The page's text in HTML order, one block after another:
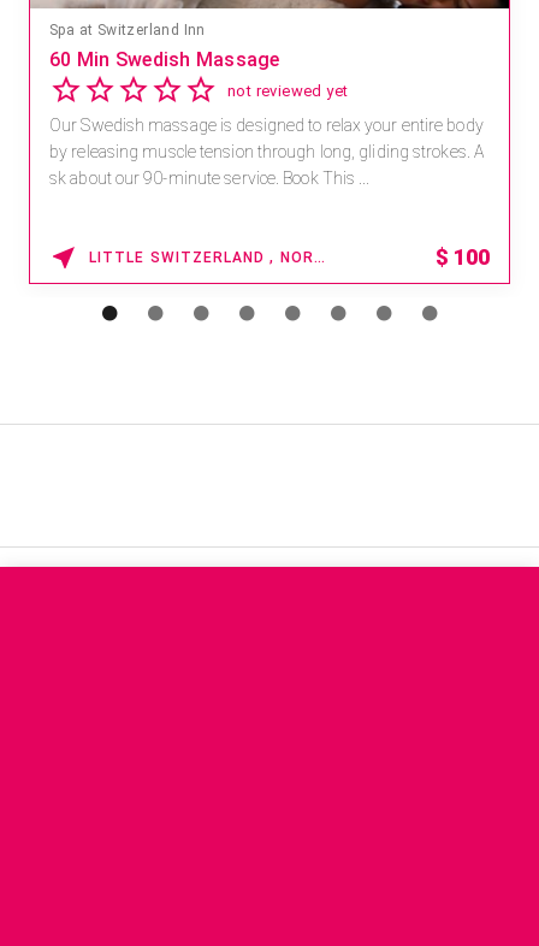
Spa at Switzerland Inn
60 Min Swedish Massage
not reviewed yet
Our Swedish massage is designed to relax your entire body
by releasing muscle tension through long, gliding strokes. A
sk about our 90-minute service. Book This ...
LITTLE SWITZERLAND , NORTH CAROLINA $ 100